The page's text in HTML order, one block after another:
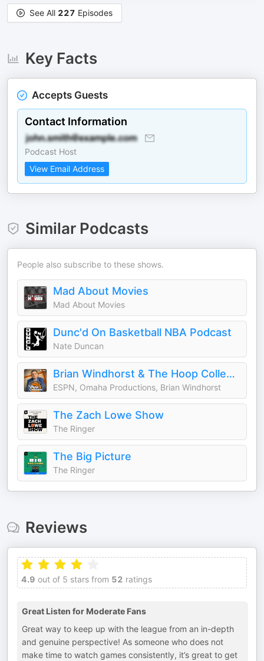
See All 227 Episodes
Key Facts
Accepts Guests
Contact Information
Podcast Host
View Email Address
Similar Podcasts
People also subscribe to these shows.
Mad About Movies
Mad About Movies
Dunc'd On Basketball NBA Podcast
Nate Duncan
Brian Windhorst & The Hoop Collective
ESPN, Omaha Productions, Brian Windhorst
The Zach Lowe Show
The Ringer
The Big Picture
The Ringer
Reviews
4.9 out of 5 stars from 52 ratings
Great Listen for Moderate Fans
Great way to keep up with the league from an in-depth
and genuine perspective! As someone who does not
make time to watch games consistently, it’s great to get